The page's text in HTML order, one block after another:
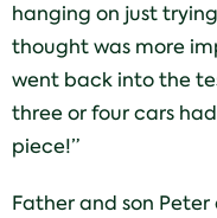
hanging on just
thought was more
went back into the
three or four cars
piece!”
Father and son